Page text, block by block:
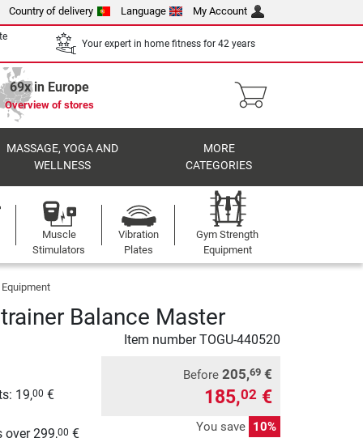
Country of delivery Language My Account
Your expert in home fitness for 42 years
69x in Europe
Overview of stores
MASSAGE, YOGA AND
WELLNESS
MORE
CATEGORIES
Muscle
Stimulators
Vibration
Plates
Gym Strength
Equipment
Balance Master
Item numberTOGU-440520
19,00 €
over 299,00 €
Before 205,69 €
185,02 €
You save 10%